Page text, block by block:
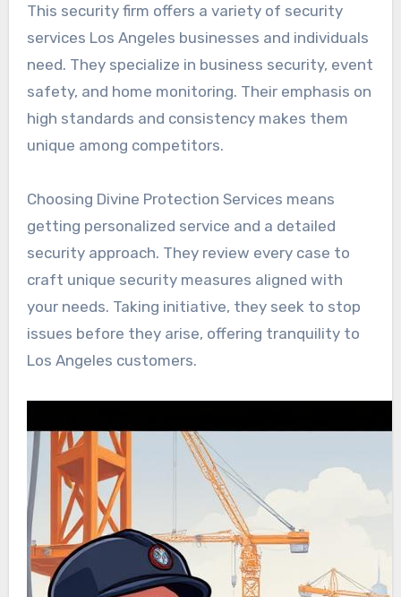
This security firm offers a variety of security
services Los Angeles businesses and individuals
need. They specialize in business security, event
safety, and home monitoring. Their emphasis on
high standards and consistency makes them
unique among competitors.
Choosing Divine Protection Services means
getting personalized service and a detailed
security approach. They review every case to
craft unique security measures aligned with
your needs. Taking initiative, they seek to stop
issues before they arise, offering tranquility to
Los Angeles customers.